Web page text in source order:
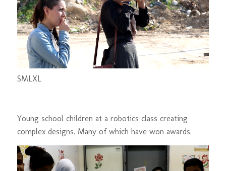
SML XL
Young school children at a robotics class creating
complex designs. Many of which have won awards.